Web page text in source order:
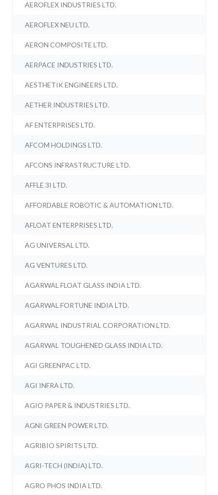
AEROFLEX INDUSTRIES LTD.
AEROFLEX NEU LTD.
AERON COMPOSITE LTD.
AERPACE INDUSTRIES LTD.
AESTHETIK ENGINEERS LTD.
AETHER INDUSTRIES LTD.
AF ENTERPRISES LTD.
AFCOM HOLDINGS LTD.
AFCONS INFRASTRUCTURE LTD.
AFFLE 3I LTD.
AFFORDABLE ROBOTIC & AUTOMATION LTD.
AFLOAT ENTERPRISES LTD.
AG UNIVERSAL LTD.
AG VENTURES LTD.
AGARWAL FLOAT GLASS INDIA LTD.
AGARWAL FORTUNE INDIA LTD.
AGARWAL INDUSTRIAL CORPORATION LTD.
AGARWAL TOUGHENED GLASS INDIA LTD.
AGI GREENPAC LTD.
AGI INFRA LTD.
AGIO PAPER & INDUSTRIES LTD.
AGNI GREEN POWER LTD.
AGRIBIO SPIRITS LTD.
AGRI-TECH (INDIA) LTD.
AGRO PHOS INDIA LTD.